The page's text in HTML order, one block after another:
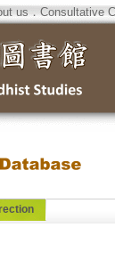
us．Consultative